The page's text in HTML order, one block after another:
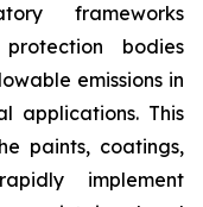
frameworks
bodies
emissions in
applications. This
paints, coatings,
implement